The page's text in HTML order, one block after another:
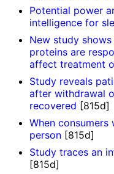
Potential power
intelligence for
New study
proteins are
affect treatment
Study reveals
after withdrawal
recovered [815d]
When
person [815d]
Study traces an
[815d]